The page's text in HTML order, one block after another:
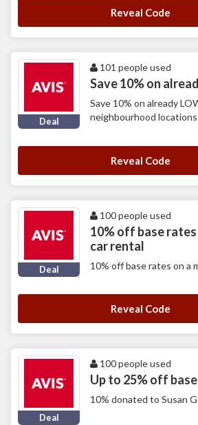
Reveal Code
Deal
101 people used
Save 10% on
Save 10% on already
neighbourhood locations
Reveal Code
Deal
100 people used
10% off base
car rental
10% off base rates on a
Reveal Code
Deal
100 people used
Up to 25% off
10% donated to Susan